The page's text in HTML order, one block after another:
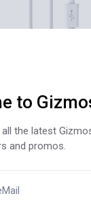
to
the latest
and promos.
Cable Phone/